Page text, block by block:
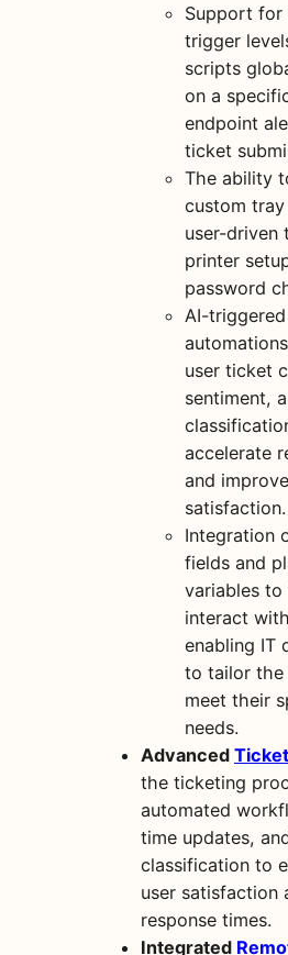
Support for
trigger
scripts
on a
endpoint
ticket
The ability
custom
user-driven
printer
password
AI-
user ticket
sentiment,
accelerate
and
satisfaction.
Integration
fields and
variables
interact
enabling IT
to tailor
meet their
needs.
Advanced
the ticketing
automated
time updates,
classification to
user satisfaction
response times.
Integrated